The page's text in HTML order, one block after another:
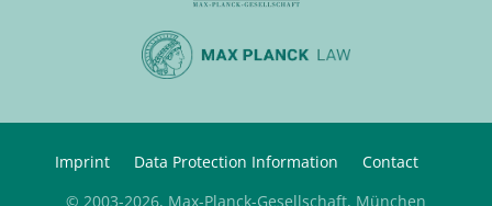
Imprint Data Protection Information
Contact
© 2003-2026, Max-Planck-Gesellschaft, München